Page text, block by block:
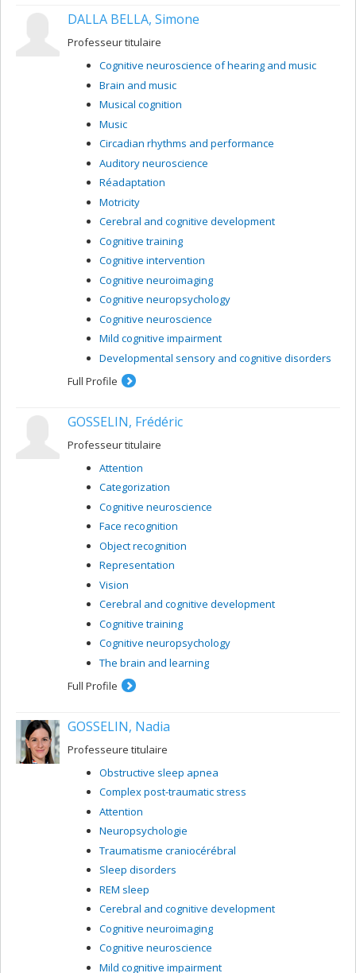
DALLA BELLA, Simone
Professeur titulaire
Cognitive neuroscience of hearing and music
Brain and music
Musical cognition
Music
Circadian rhythms and performance
Auditory neuroscience
Réadaptation
Motricity
Cerebral and cognitive development
Cognitive training
Cognitive intervention
Cognitive neuroimaging
Cognitive neuropsychology
Cognitive neuroscience
Mild cognitive impairment
Developmental sensory and cognitive disorders
Full Profile
GOSSELIN, Frédéric
Professeur titulaire
Attention
Categorization
Cognitive neuroscience
Face recognition
Object recognition
Representation
Vision
Cerebral and cognitive development
Cognitive training
Cognitive neuropsychology
The brain and learning
Full Profile
GOSSELIN, Nadia
Professeure titulaire
Obstructive sleep apnea
Complex post-traumatic stress
Attention
Neuropsychologie
Traumatisme craniocérébral
Sleep disorders
REM sleep
Cerebral and cognitive development
Cognitive neuroimaging
Cognitive neuroscience
Mild cognitive impairment